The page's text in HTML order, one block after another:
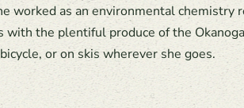
worked as an environmental chemistry
the plentiful produce of the
or on skis wherever she goes.